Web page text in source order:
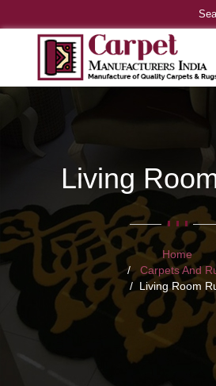
Living
Home
Carpets And
Living Room